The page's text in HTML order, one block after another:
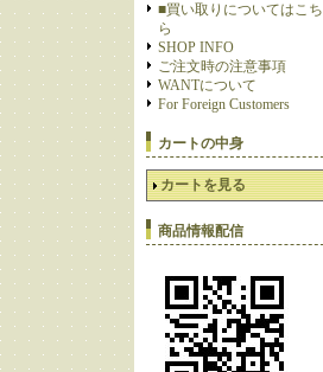
■買い取りについてはこち
ら
SHOP INFO
ご注文時の注意事項
WANTについて
For Foreign Customers
カートの中身
カートを見る
商品情報配信